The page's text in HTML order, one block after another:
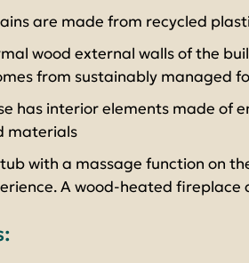
are made from recycled
wood external walls of the
from sustainably managed
has interior elements made of
materials
with a massage function on
A wood-heated fireplace